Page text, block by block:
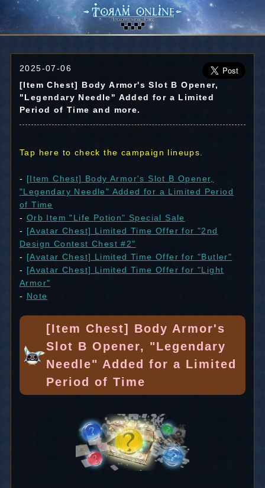
2025-07-06
[Item Chest] Body Armor's Slot B Opener,
"Legendary Needle" Added for a Limited
Period of Time and more.
Tap here to check the campaign lineups.
- [Item Chest] Body Armor's Slot B Opener,
"Legendary Needle" Added for a Limited Period
of Time
- Orb Item "Life Potion" Special Sale
- [Avatar Chest] Limited Time Offer for "2nd
Design Contest Chest #2"
- [Avatar Chest] Limited Time Offer for "Butler"
- [Avatar Chest] Limited Time Offer for "Light
Armor"
- Note
[Item Chest] Body Armor's
Slot B Opener, "Legendary
Needle" Added for a Limited
Period of Time